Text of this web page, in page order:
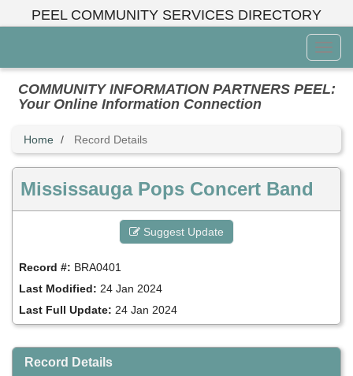
PEEL COMMUNITY SERVICES DIRECTORY
Menu
COMMUNITY INFORMATION PARTNERS PEEL:
Your Online Information Connection
Home Record Details
Mississauga Pops Concert Band
Suggest Update
Record #: BRA0401
Last Modified: 24 Jan 2024
Last Full Update: 24 Jan 2024
Record Details